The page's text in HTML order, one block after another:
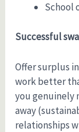
School
Successful
Offer surplus
work better
you genuinely
away
relationships